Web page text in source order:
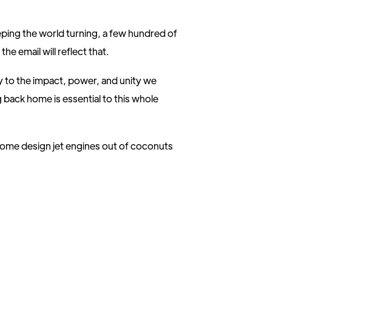
the world turning, a few hundred of
email will reflect that.
the impact, power, and unity we
home is essential to this whole
design jet engines out of coconuts